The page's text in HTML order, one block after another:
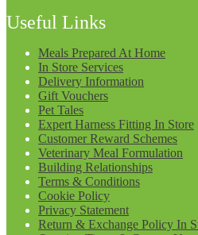
Useful Links
Meals Prepared At Home
In Store Services
Delivery Information
Gift Vouchers
Pet Tales
Expert Harness Fitting In Store
Customer Reward Schemes
Veterinary Meal Formulation
Building Relationships
Terms & Conditions
Cookie Policy
Privacy Statement
Return & Exchange Policy In